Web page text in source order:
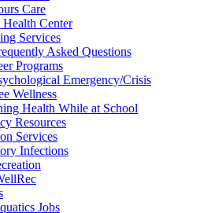
Care
Health Center
Services
Asked Questions
Programs
Emergency/Crisis
Wellness
Health While at School
Resources
Services
Infections
Jobs